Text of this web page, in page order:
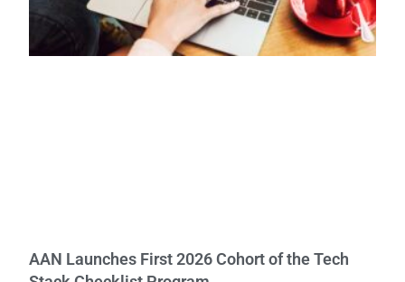
AAN Launches First 2026 Cohort of the Tech